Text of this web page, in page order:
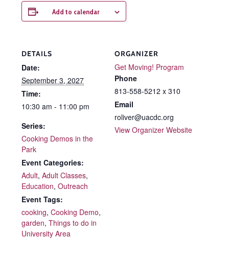
Add to calendar
DETAILS
Date:
September 3, 2027
Time:
10:30 am - 11:00 pm
Series:
Cooking Demos in the
Park
Event Categories:
Adult, Adult Classes,
Education, Outreach
Event Tags:
cooking, Cooking Demo,
garden, Things to do in
University Area
ORGANIZER
Get Moving! Program
Phone
813-558-5212 x 310
Email
roliver@uacdc.org
View Organizer Website